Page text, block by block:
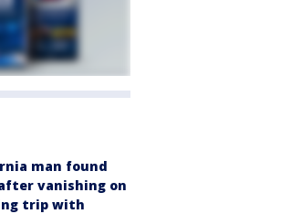
man found
vanishing on
trip with